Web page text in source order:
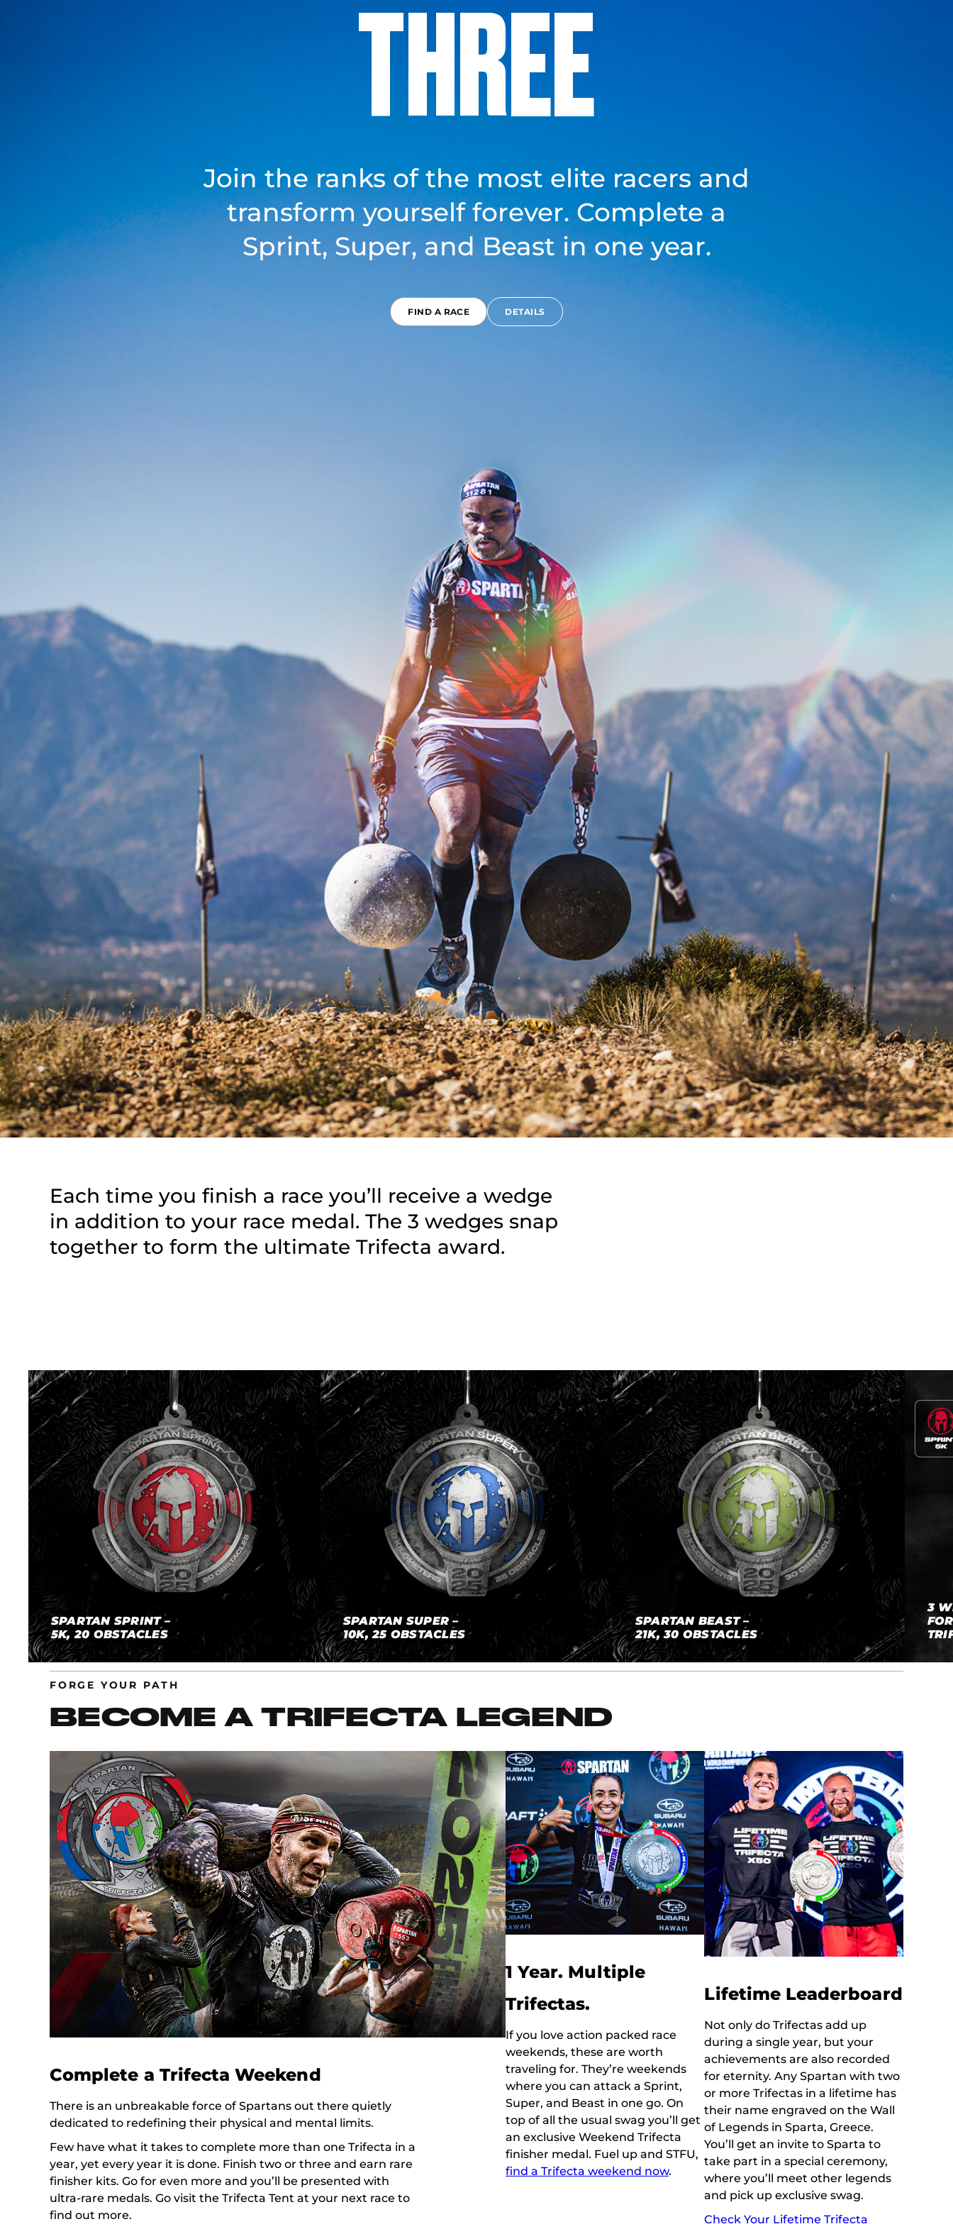
THREE
Join the ranks of the most elite racers and
transform yourself forever. Complete a
Sprint, Super, and Beast in one year.
FIND A RACE DETAILS
Each time you finish a race you’ll receive a wedge
in addition to your race medal. The 3 wedges snap
together to form the ultimate Trifecta award.
SPARTAN SPRINT –
5K, 20 OBSTACLES
SPARTAN SUPER –
10K, 25 OBSTACLES
SPARTAN BEAST –
21K, 30 OBSTACLES
3
FORGE YOUR PATH
BECOME A TRIFECTA LEGEND
Complete a Trifecta Weekend
There is an unbreakable force of Spartans out there quietly
dedicated to redefining their physical and mental limits.
Few have what it takes to complete more than one Trifecta in a
year, yet every year it is done. Finish two or three and earn rare
finisher kits. Go for even more and you’ll be presented with
ultra-rare medals. Go visit the Trifecta Tent at your next race to
find out more.
1 Year. Multiple
Trifectas.
If you love action packed race
weekends, these are worth
traveling for. They’re weekends
where you can attack a Sprint,
Super, and Beast in one go. On
top of all the usual swag you’ll get
an exclusive Weekend Trifecta
finisher medal. Fuel up and STFU,
find a Trifecta weekend now.
Lifetime Leaderboard
Not only do Trifectas add up
during a single year, but your
achievements are also recorded
for eternity. Any Spartan with two
or more Trifectas in a lifetime has
their name engraved on the Wall
of Legends in Sparta, Greece.
You’ll get an invite to Sparta to
take part in a special ceremony,
where you’ll meet other legends
and pick up exclusive swag.
Check Your Lifetime Trifecta